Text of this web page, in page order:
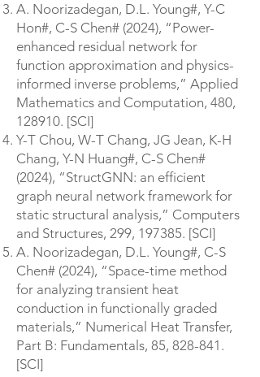
A. Noorizadegan, D.L. Young#, Y-C
Hon#, C-S Chen# (2024), “Power-
enhanced residual network for
function approximation and physics-
informed inverse problems,” Applied
Mathematics and Computation, 480,
128910. [SCI]
Y-T Chou, W-T Chang, JG Jean, K-H
Chang, Y-N Huang#, C-S Chen#
(2024), “StructGNN: an efficient
graph neural network framework for
static structural analysis,” Computers
and Structures, 299, 197385. [SCI]
A. Noorizadegan, D.L. Young#, C-S
Chen# (2024), “Space-time method
for analyzing transient heat
conduction in functionally graded
materials,” Numerical Heat Transfer,
Part B: Fundamentals, 85, 828-841.
[SCI]